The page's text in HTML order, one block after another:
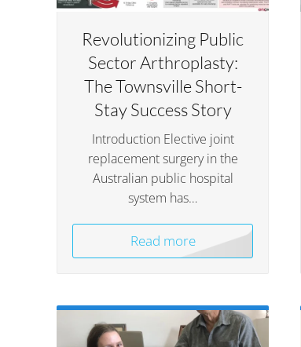
Revolutionizing Public
Sector Arthroplasty:
The Townsville Short-
Stay Success Story
Introduction Elective joint
replacement surgery in the
Australian public hospital
system has…
Read more